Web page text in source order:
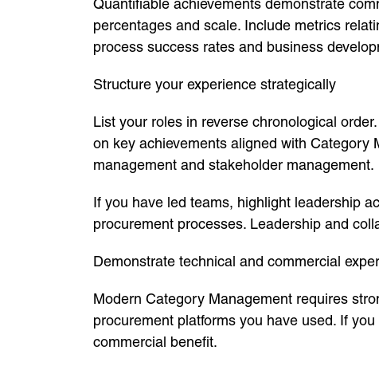
Quantifiable achievements demonstrate
percentages and scale. Include metrics
process success rates and business
Structure your experience strategically
List your roles in reverse chronological
on key achievements aligned with Category
management and stakeholder management.
If you have led teams, highlight leadership
procurement processes. Leadership and
Demonstrate technical and commercial
Modern Category Management requires
procurement platforms you have used. If
commercial benefit.